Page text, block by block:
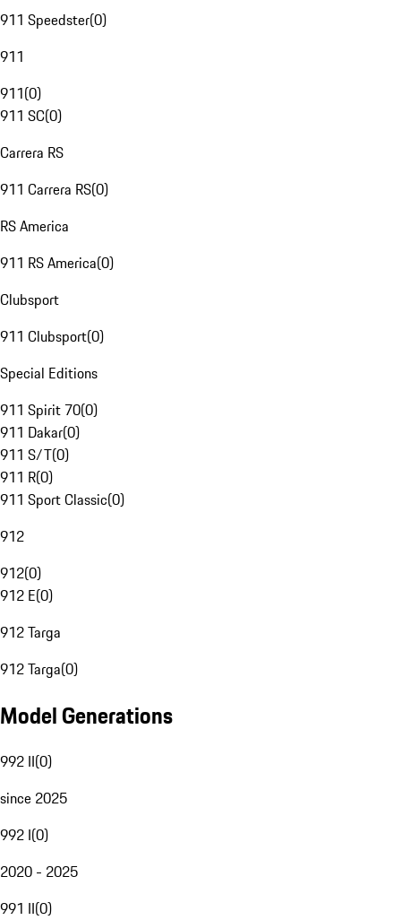
911 Speedster(0)
911
911(0)
911 SC(0)
Carrera RS
911 Carrera RS(0)
RS America
911 RS America(0)
Clubsport
911 Clubsport(0)
Special Editions
911 Spirit 70(0)
911 Dakar(0)
911 S/T(0)
911 R(0)
911 Sport Classic(0)
912
912(0)
912 E(0)
912 Targa
912 Targa(0)
Model Generations
992 II(0)
since 2025
992 I(0)
2020 - 2025
991 II(0)